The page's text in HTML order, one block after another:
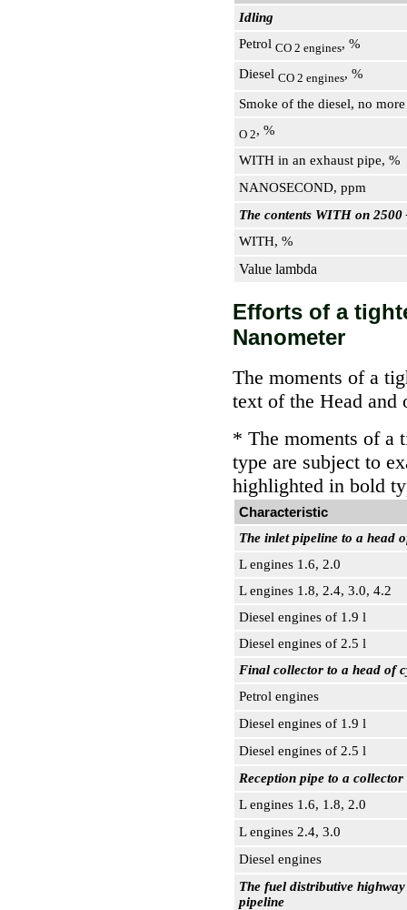
Idling
Petrol CO 2 engines, %
Diesel CO 2 engines, %
Smoke of the diesel, no more
O 2, %
WITH in an exhaust pipe, %
NANOSECOND, ppm
The contents WITH on
WITH, %
Value lambda
Efforts of a
Nanometer
The moments of a
text of the Head
* The moments of a
type are subject to
highlighted in bold
Characteristic
The inlet pipeline to a head
L engines 1.6, 2.0
L engines 1.8, 2.4, 3.0, 4.2
Diesel engines of 1.9 l
Diesel engines of 2.5 l
Final collector to a head of
Petrol engines
Diesel engines of 1.9 l
Diesel engines of 2.5 l
Reception pipe to a collector
L engines 1.6, 1.8, 2.0
L engines 2.4, 3.0
Diesel engines
The fuel distributive
pipeline